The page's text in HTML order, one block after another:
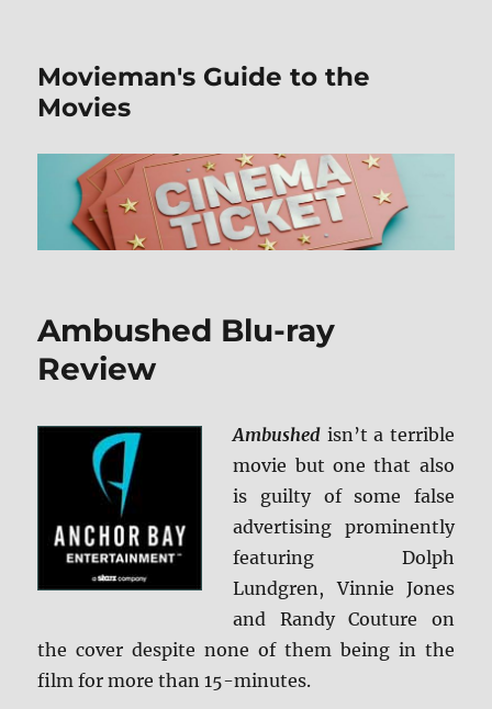
Movieman's Guide to the
Movies
Ambushed Blu-ray
Review
Ambushed isn’t a terrible
movie but one that also
is guilty of some false
advertising prominently
featuring Dolph
Lundgren, Vinnie Jones
and Randy Couture on
the cover despite none of them being in the
film for more than 15-minutes.